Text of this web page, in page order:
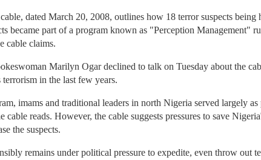
dated March 20, 2008, outlines how 18 terror suspects
became part of a program known as "Perception Management"
cable claims.
Marilyn Ogar declined to talk on Tuesday about the
in the last few years.
imams and traditional leaders in north Nigeria served largely
cable reads. However, the cable suggests pressures to save
the suspects.
remains under political pressure to expedite, even throw out